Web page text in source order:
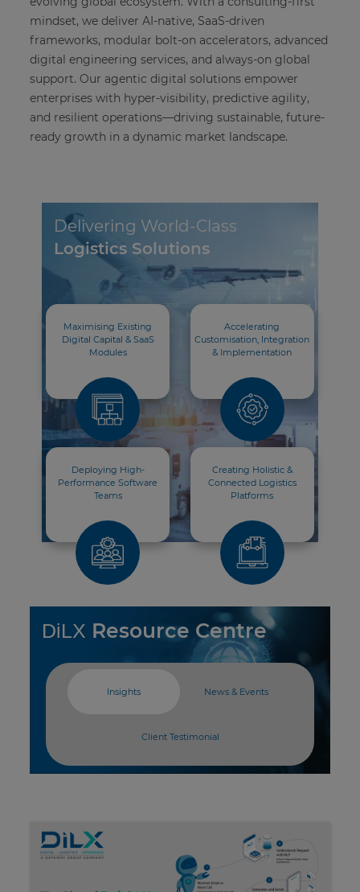
mindset, we deliver AI-native, SaaS-driven
frameworks, modular bolt-on accelerators, advanced
digital engineering services, and always-on global
support. Our agentic digital solutions empower
enterprises with hyper-visibility, predictive agility,
and resilient operations—driving sustainable, future-
ready growth in a dynamic market landscape.
Delivering World-Class
Logistics Solutions
Maximising Existing
Digital Capital & SaaS
Modules
Accelerating
Customisation, Integration
& Implementation
Deploying High-
Performance Software
Teams
Creating Holistic &
Connected Logistics
Platforms
DiLX Resource Centre
Insights News & Events
Client Testimonial